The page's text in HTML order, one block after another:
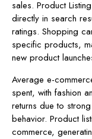
sales. Product
directly in search
ratings. Shopping
specific products,
new product
Average e-
spent, with fashion
returns due to
behavior. Product
commerce,